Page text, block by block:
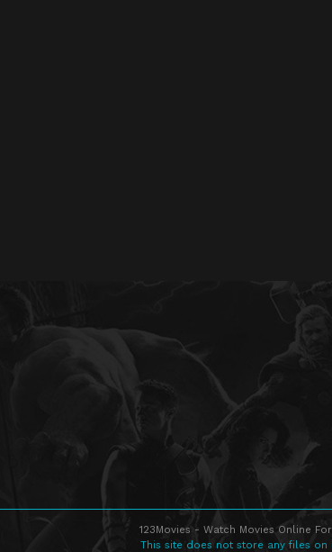
123Movies - Watch Movies Online
This site does not store any files